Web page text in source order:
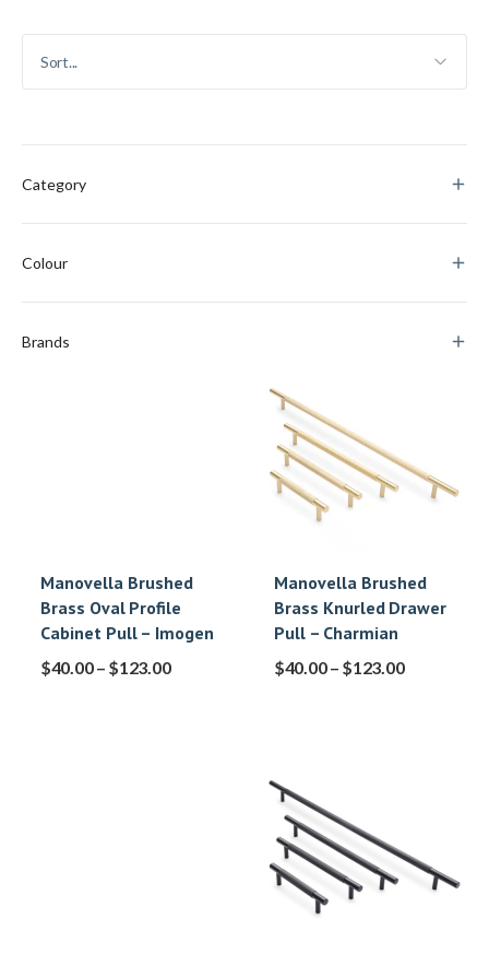
Category
Colour
Brands
Manovella Brushed
Brass Oval Profile
Cabinet Pull – Imogen
$40.00– $123.00
Manovella Brushed
Brass Knurled Drawer
Pull – Charmian
$40.00– $123.00